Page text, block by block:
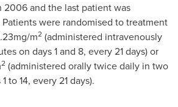
2006 and the last patient was
were randomised to treatment
m2 (administered intravenously
on days 1 and 8, every 21 days) or
2 (administered orally twice daily in two
to 14, every 21 days).